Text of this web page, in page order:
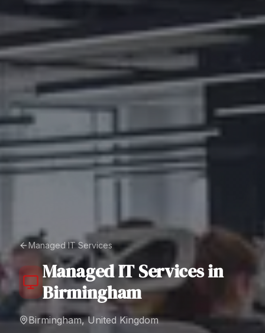
Managed IT Services
Managed IT Servicesin
Birmingham
Birmingham, United Kingdom